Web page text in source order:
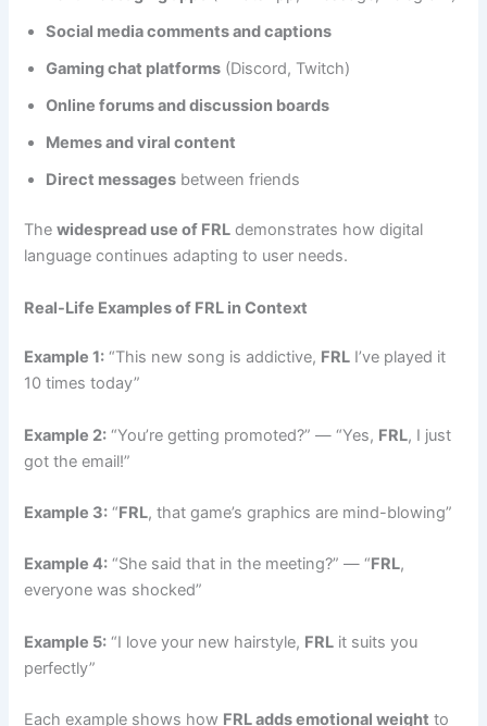
Social media comments and captions
Gaming chat platforms (Discord, Twitch)
Online forums and discussion boards
Memes and viral content
Direct messages between friends
Thewidespread use of FRL demonstrates how digital
language continues adapting to user needs.
Real-Life Examples of FRL in Context
Example 1: “This new song is addictive, FRL I’ve played it
10 times today”
Example 2: “You’re getting promoted?” — “Yes, FRL, I just
got the email!”
Example 3: “FRL, that game’s graphics are mind-blowing”
Example 4: “She said that in the meeting?” — “FRL,
everyone was shocked”
Example 5: “I love your new hairstyle, FRL it suits you
perfectly”
Each example shows how FRL adds emotional weight to